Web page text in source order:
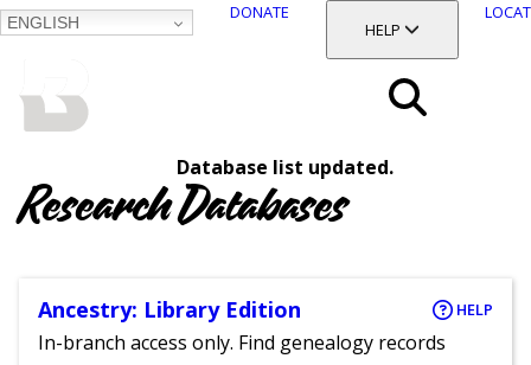
ENGLISH
DONATE
TOGGLE SECTION
HELP
Database list updated.
Research Databases
Ancestry: Library Edition HELP
In-branch access only. Find genealogy records